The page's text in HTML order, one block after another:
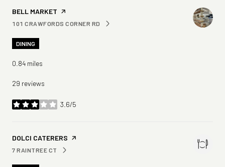
VISIT THE
BELL MARKET PAGE ON YELP
SEARCH
101 CRAWFORDS CORNER RD
ON GOOGLE MAPS
DINING
0.84 miles
29 reviews
3.6/5
stars
VISIT THE
DOLCI CATERERS PAGE ON YELP
SEARCH
7 RAINTREE CTON GOOGLE MAPS